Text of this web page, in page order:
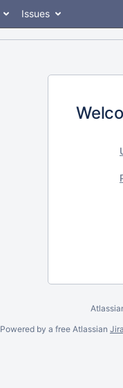
Issues
Powered by a free Atlassian Jira